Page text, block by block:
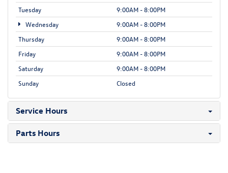
Tuesday
9:00AM - 8:00PM
Wednesday
9:00AM - 8:00PM
Thursday
9:00AM - 8:00PM
Friday
9:00AM - 8:00PM
Saturday
9:00AM - 8:00PM
Sunday
Closed
Service Hours
Parts Hours